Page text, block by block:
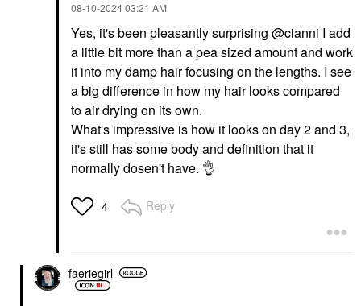
‎08-10-202403:21 AM
Yes, it's been pleasantly surprising @cianni I add
a little bit more than a pea sized amount and work
it into my damp hair focusing on the lengths. I see
a big difference in how my hair looks compared
to air drying on its own.
What's impressive is how it looks on day 2 and 3,
it's still has some body and definition that it
normally dosen't have. 👌
4 Reply
faeriegirl